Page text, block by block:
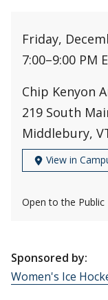
Friday,
7:00–9:00 PM
Chip Kenyon
219 South
Middlebury,
View in
Open to the Public
Sponsored by:
Women's Ice